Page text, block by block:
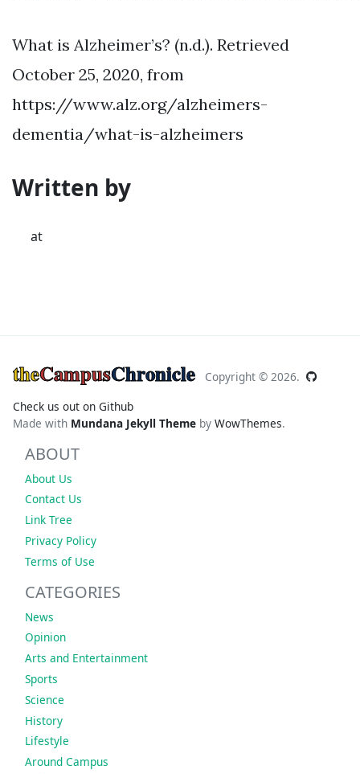
What is Alzheimer’s? (n.d.). Retrieved
October 25, 2020, from
https://www.alz.org/alzheimers-
dementia/what-is-alzheimers
Written by
at
theCampusChronicle Copyright © 2026.
Check us out on Github
Made with Mundana Jekyll Theme by WowThemes.
ABOUT
About Us
Contact Us
Link Tree
Privacy Policy
Terms of Use
CATEGORIES
News
Opinion
Arts and Entertainment
Sports
Science
History
Lifestyle
Around Campus